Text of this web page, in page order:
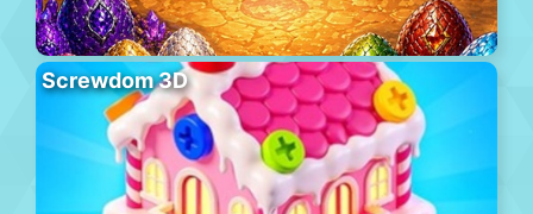
Screwdom 3D